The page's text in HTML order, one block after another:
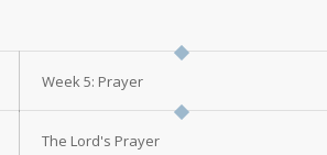
Week 5: Prayer
The Lord's Prayer